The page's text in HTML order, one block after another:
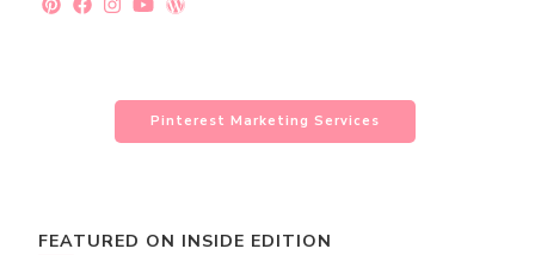
Pinterest Marketing Services
FEATURED ON INSIDE EDITION